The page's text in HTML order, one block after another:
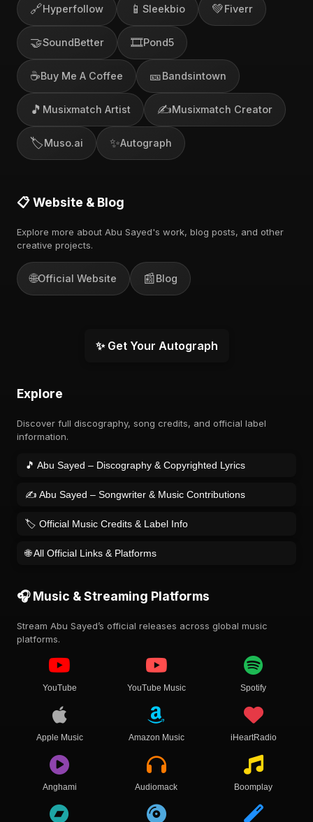
🔗Hyperfollow 📱 Sleekbio 💚Fiverr
🤝SoundBetter 🎞️Pond5
☕Buy Me A Coffee 🎫Bandsintown
🎵 Musixmatch Artist ✍️Musixmatch Creator
🏷️Muso.ai ✨Autograph
📋 Website & Blog
Explore more about Abu Sayed's work, blog posts, and other
creative projects.
🌐Official Website 📰Blog
✨ Get Your Autograph
Explore
Discover full discography, song credits, and official label
information.
🎵 Abu Sayed – Discography & Copyrighted Lyrics
✍️ Abu Sayed – Songwriter & Music Contributions
🏷️ Official Music Credits & Label Info
🌐 All Official Links & Platforms
🎧 Music & Streaming Platforms
Stream Abu Sayed’s official releases across global music
platforms.
YouTube YouTube Music Spotify
Apple Music Amazon Music iHeartRadio
Anghami Audiomack Boomplay